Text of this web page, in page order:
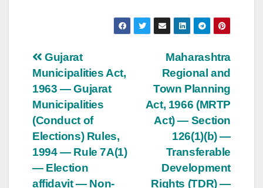
Post
navigation
Maharashtra
Regional and
Town Planning
Act, 1966 (MRTP
Act) — Section
126(1)(b) —
Transferable
Development
Rights (TDR) —
Gujarat
Municipalities Act,
1963 — Gujarat
Municipalities
(Conduct of
Elections) Rules,
1994 — Rule 7A(1)
— Election
affidavit — Non-